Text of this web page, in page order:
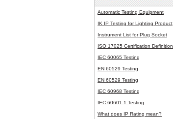
Automatic Testing Equipment
IK IP Testing for Lighting Product
Instrument List forPlug Socket
ISO 17025 Certification Definition
IEC 60065 Testing
EN 60529 Testing
EN 60529 Testing
IEC 60968 Testing
IEC 60601-1 Testing
What does IP Rating mean?